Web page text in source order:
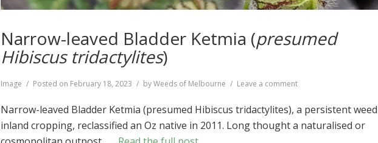
Narrow-leaved Bladder Ketmia (presumed
Hibiscus tridactylites)
Format
Image Posted on February 18, 2023 byWeeds of Melbourne Leave a comment
leaved
Bladder
Ketmia
Narrow-leaved Bladder Ketmia (presumed Hibiscus tridactylites), a persistent
inland cropping, reclassified an Oz native in 2011. Long thought a naturalised or